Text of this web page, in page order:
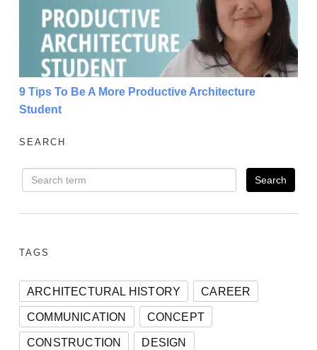
9 Tips To Be A More Productive Architecture
Student
SEARCH
TAGS
ARCHITECTURAL HISTORY
CAREER
COMMUNICATION
CONCEPT
CONSTRUCTION
DESIGN